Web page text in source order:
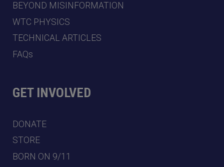
BEYOND MISINFORMATION
WTC PHYSICS
TECHNICAL ARTICLES
FAQs
GET INVOLVED
DONATE
STORE
BORN ON 9/11